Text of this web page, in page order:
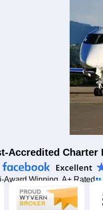
Accredited Charter
Award Winning, A+ Rated